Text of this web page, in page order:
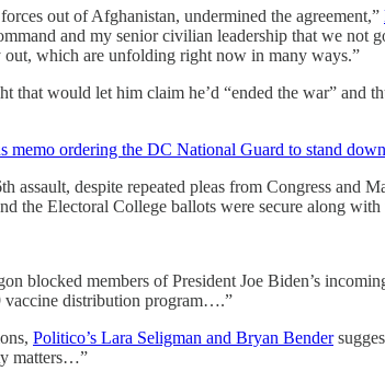
out of Afghanistan, undermined the agreement,”
and my senior civilian leadership that we
which are unfolding right now in many ways.”
that would let him claim he’d “ended the war”
memo ordering the DC National Guard to stand
despite repeated pleas from Congress and
the Electoral College ballots were secure along
blocked members of President Joe Biden’s
distribution program….”
Politico’s Lara Seligman and Bryan Bender
matters…”